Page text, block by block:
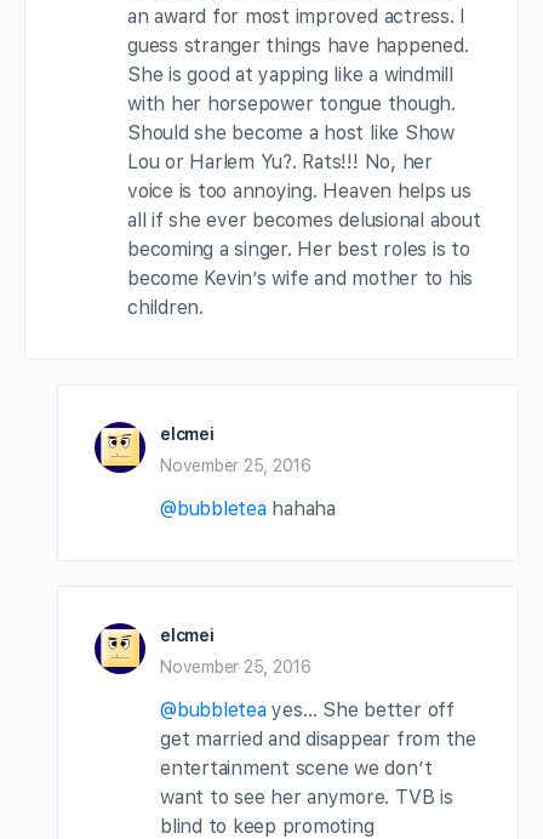
an award for most improved actress. I
guess stranger things have happened.
She is good at yapping like a windmill
with her horsepower tongue though.
Should she become a host like Show
Lou or Harlem Yu?. Rats!!! No, her
voice is too annoying. Heaven helps us
all if she ever becomes delusional about
becoming a singer. Her best roles is to
become Kevin’s wife and mother to his
children.
elcmei
November 25, 2016
@bubbleteahahaha
elcmei
November 25, 2016
@bubbleteayes… She better off
get married and disappear from the
entertainment scene we don’t
want to see her anymore. TVB is
blind to keep promoting